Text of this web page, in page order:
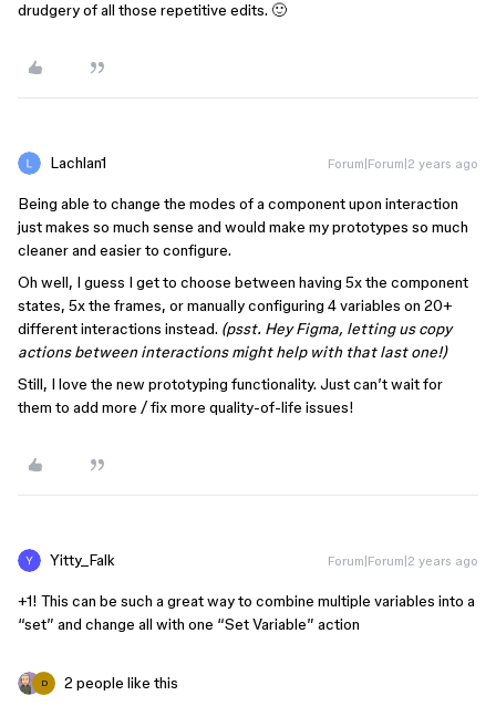
drudgery of all those repetitive edits. 🙂
Lachlan1 Forum|Forum|2 years ago
Being able to change the modes of a component upon interaction
just makes so much sense and would make my prototypes so much
cleaner and easier to configure.
Oh well, I guess I get to choose between having 5x the component
states, 5x the frames, or manually configuring 4 variables on 20+
different interactions instead. (psst. Hey Figma, letting us copy
actions between interactions might help with that last one!)
Still, I love the new prototyping functionality. Just can’t wait for
them to add more / fix more quality-of-life issues!
Yitty_Falk Forum|Forum|2 years ago
+1! This can be such a great way to combine multiple variables into a
“set” and change all with one “Set Variable” action
D 2 people like this